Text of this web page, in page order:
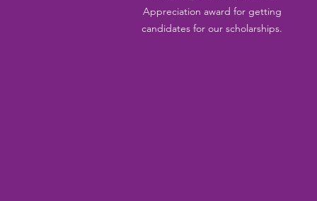
Appreciation award for getting
candidates for our scholarships.